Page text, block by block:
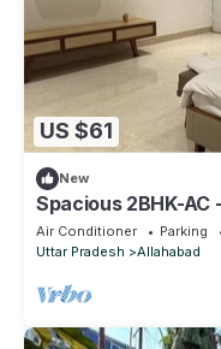
US $61
New
Spacious 2BHK-
Air Conditioner Parking
Uttar Pradesh
Allahabad